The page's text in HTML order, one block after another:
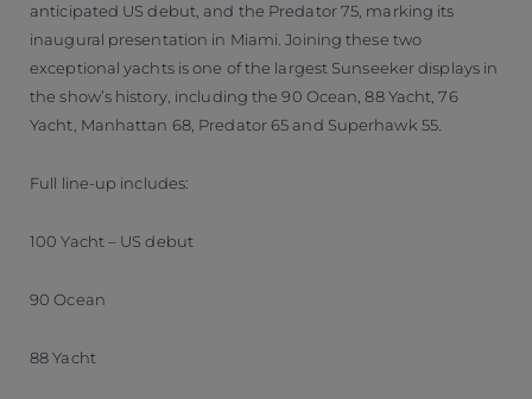
anticipated US debut, and the Predator 75, marking its
inaugural presentation in Miami. Joining these two
exceptional yachts is one of the largest Sunseeker displays in
the show’s history, including the 90 Ocean, 88 Yacht, 76
Yacht, Manhattan 68, Predator 65 and Superhawk 55.
Full line-up includes:
100 Yacht – US debut
90 Ocean
88 Yacht